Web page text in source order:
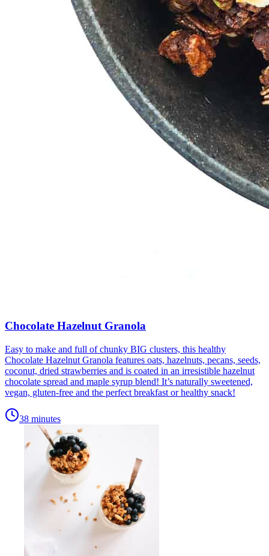
Chocolate Hazelnut Granola
Easy to make and full of chunky BIG clusters, this healthy
Chocolate Hazelnut Granola features oats, hazelnuts, pecans, seeds,
coconut, dried strawberries and is coated in an irresistible hazelnut
chocolate spread and maple syrup blend! It’s naturally sweetened,
vegan, gluten-free and the perfect breakfast or healthy snack!
38 minutes